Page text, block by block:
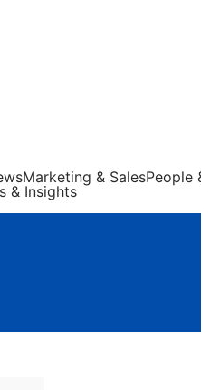
Marketing & SalesPeople
& Insights